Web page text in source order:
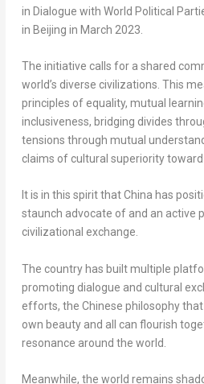
in Dialogue with World Political
in Beijing in March 2023
The initiative calls for a shared
world’s diverse civilizations. This
principles of equality, mutual
inclusiveness, bridging divides
tensions through mutual
claims of cultural superiority
It is in this spirit thatChina has
staunch advocate of and an active
civilizational exchange.
The country has built multiple
promoting dialogue and cultural
efforts, the Chinese philosophy
own beauty and all can flourish
resonance around the world.
Meanwhile, the world remains